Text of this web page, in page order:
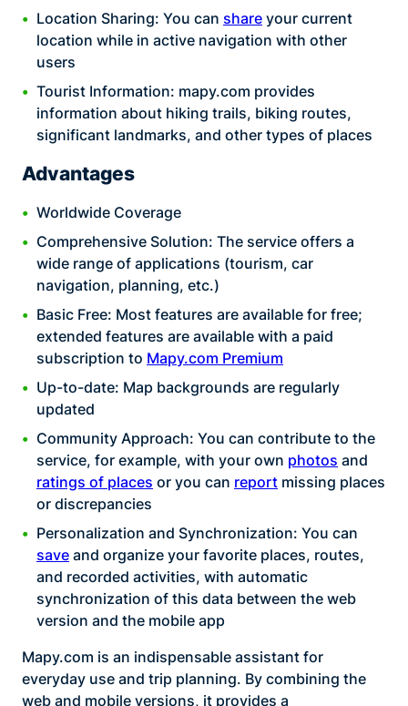
Location Sharing: You can share your current
location while in active navigation with other
users
Tourist Information: mapy.com provides
information about hiking trails, biking routes,
significant landmarks, and other types of places
Advantages
Worldwide Coverage
Comprehensive Solution: The service offers a
wide range of applications (tourism, car
navigation, planning, etc.)
Basic Free: Most features are available for free;
extended features are available with a paid
subscription to Mapy.com Premium
Up-to-date: Map backgrounds are regularly
updated
Community Approach: You can contribute to the
service, for example, with your own photos and
ratings of places or you can report missing places
or discrepancies
Personalization and Synchronization: You can
save and organize your favorite places, routes,
and recorded activities, with automatic
synchronization of this data between the web
version and the mobile app
Mapy.com is an indispensable assistant for
everyday use and trip planning. By combining the
web and mobile versions, it provides a